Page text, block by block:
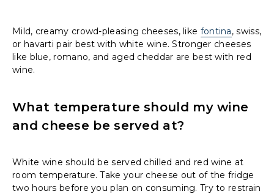
Mild, creamy crowd-pleasing cheeses, like fontina, swiss,
or havarti pair best with white wine. Stronger cheeses
like blue, romano, and aged cheddar are best with red
wine.
What temperature should my wine
and cheese be served at?
White wine should be served chilled and red wine at
room temperature. Take your cheese out of the fridge
two hours before you plan on consuming. Try to restrain